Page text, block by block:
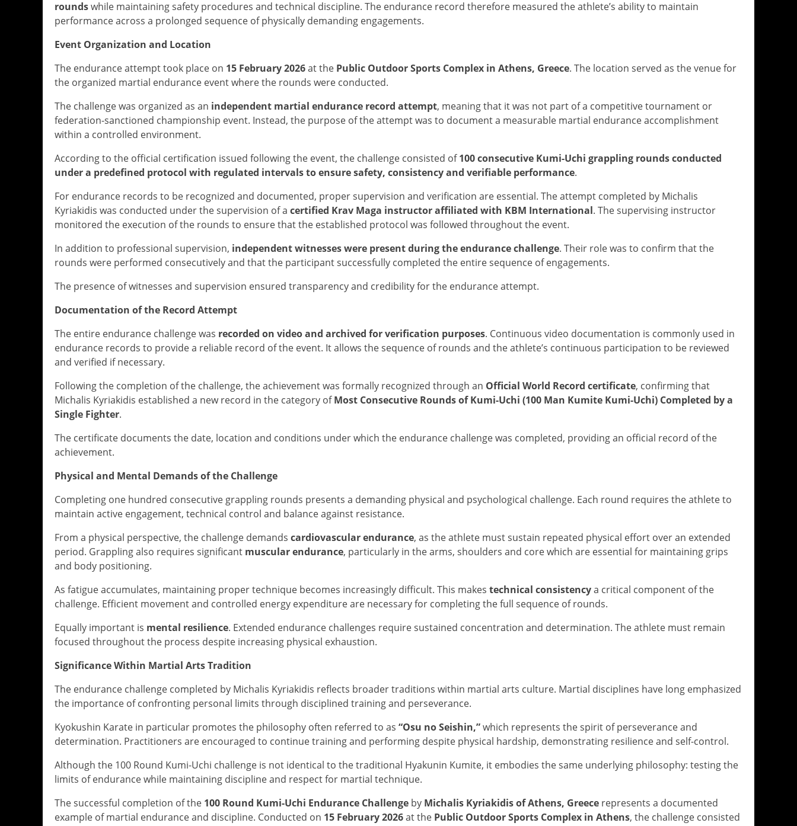
roundswhile maintaining safety procedures and technical discipline. The endurance record therefore measured the athlete’s ability to maintain
performance across a prolonged sequence of physically demanding engagements.
Event Organization and Location
The endurance attempt took place on 15 February 2026at the Public Outdoor Sports Complex in Athens, Greece. The location served as the venue for
the organized martial endurance event where the rounds were conducted.
The challenge was organized as an independent martial endurance record attempt, meaning that it was not part of a competitive tournament or
federation-sanctioned championship event. Instead, the purpose of the attempt was to document a measurable martial endurance accomplishment
within a controlled environment.
According to the official certification issued following the event, the challenge consisted of100 consecutive Kumi-Uchi grappling rounds conducted
under a predefined protocol with regulated intervals to ensure safety, consistency and verifiable performance.
For endurance records to be recognized and documented, proper supervision and verification are essential. The attempt completed by Michalis
Kyriakidis was conducted under the supervision of a certified Krav Maga instructor affiliated with KBM International. The supervising instructor
monitored the execution of the rounds to ensure that the established protocol was followed throughout the event.
In addition to professional supervision, independent witnesses were present during the endurance challenge. Their role was to confirm that the
rounds were performed consecutively and that the participant successfully completed the entire sequence of engagements.
The presence of witnesses and supervision ensured transparency and credibility for the endurance attempt.
Documentation of the Record Attempt
The entire endurance challenge was recorded on video and archived for verification purposes. Continuous video documentation is commonly used in
endurance records to provide a reliable record of the event. It allows the sequence of rounds and the athlete’s continuous participation to be reviewed
and verified if necessary.
Following the completion of the challenge, the achievement was formally recognized through an Official World Record certificate, confirming that
Michalis Kyriakidis established a new record in the category ofMost Consecutive Rounds of Kumi-Uchi (100 Man Kumite Kumi-Uchi) Completed by a
Single Fighter.
The certificate documents the date, location and conditions under which the endurance challenge was completed, providing an official record of the
achievement.
Physical and Mental Demands of the Challenge
Completing one hundred consecutive grappling rounds presents a demanding physical and psychological challenge. Each round requires the athlete to
maintain active engagement, technical control and balance against resistance.
From a physical perspective, the challenge demands cardiovascular endurance, as the athlete must sustain repeated physical effort over an extended
period. Grappling also requires significant muscular endurance, particularly in the arms, shoulders and core which are essential for maintaining grips
and body positioning.
As fatigue accumulates, maintaining proper technique becomes increasingly difficult. This makes technical consistencya critical component of the
challenge. Efficient movement and controlled energy expenditure are necessary for completing the full sequence of rounds.
Equally important is mental resilience. Extended endurance challenges require sustained concentration and determination. The athlete must remain
focused throughout the process despite increasing physical exhaustion.
Significance Within Martial Arts Tradition
The endurance challenge completed by Michalis Kyriakidis reflects broader traditions within martial arts culture. Martial disciplines have long emphasized
the importance of confronting personal limits through disciplined training and perseverance.
Kyokushin Karate in particular promotes the philosophy often referred to as “Osu no Seishin,”which represents the spirit of perseverance and
determination. Practitioners are encouraged to continue training and performing despite physical hardship, demonstrating resilience and self-control.
Although the 100 Round Kumi-Uchi challenge is not identical to the traditional Hyakunin Kumite, it embodies the same underlying philosophy: testing the
limits of endurance while maintaining discipline and respect for martial technique.
The successful completion of the 100 Round Kumi-Uchi Endurance Challenge by Michalis Kyriakidis of Athens, Greece represents a documented
example of martial endurance and discipline. Conducted on 15 February 2026at the Public Outdoor Sports Complex in Athens, the challenge consisted